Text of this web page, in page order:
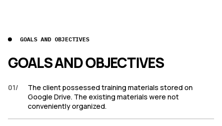
GOALS AND OBJECTIVES
GOALS AND OBJECTIVES
01/
The client possessed training materials stored on
Google Drive. The existing materials were not
conveniently organized.